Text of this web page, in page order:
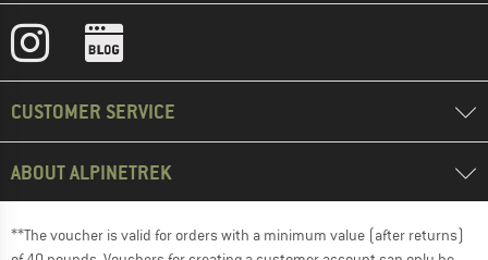
CUSTOMER SERVICE
ABOUT ALPINETREK
**The voucher is valid for orders with a minimum value (after returns)